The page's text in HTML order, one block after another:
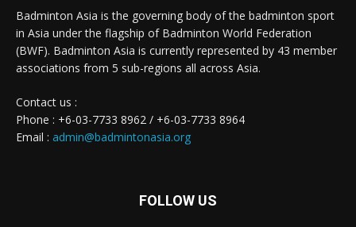
Badminton Asia is the governing body of the badminton sport
in Asia under the flagship of Badminton World Federation
(BWF). Badminton Asia is currently represented by 43 member
associations from 5 sub-regions all across Asia.
Contact us :
Phone : +6-03-7733 8962 / +6-03-7733 8964
Email : admin@badmintonasia.org
FOLLOW US